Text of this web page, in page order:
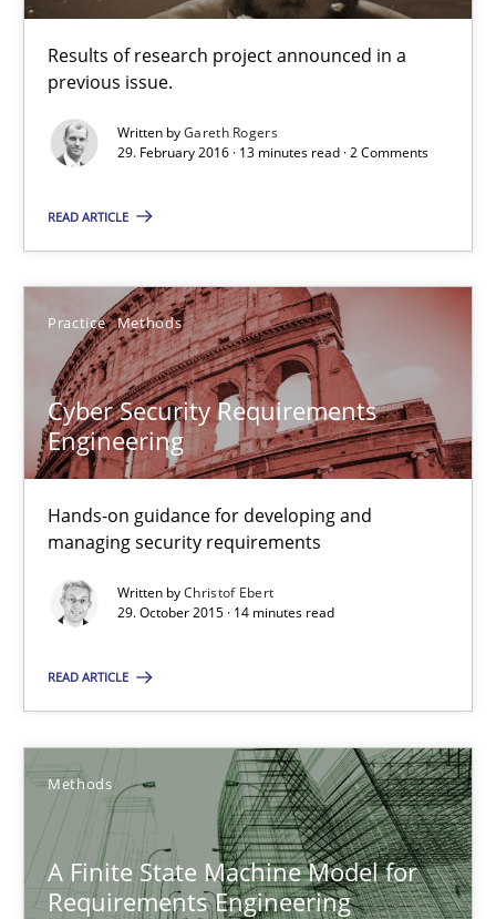
Results of research project announced in a
previous issue.
Written byGareth Rogers
29. February 2016 · 13 minutes read · 2 Comments
READ ARTICLE
Practice Methods
Cyber Security Requirements
Engineering
Hands-on guidance for developing and
managing security requirements
Written byChristof Ebert
29. October 2015 · 14 minutes read
READ ARTICLE
Methods
A Finite State Machine Model for
Requirements Engineering
Hands-on guidance for developing and managing security
Practice Methods
Christof Ebert
29.10.2015
14 minutes
How can the standard UML FSM be improved to better serve
Methods